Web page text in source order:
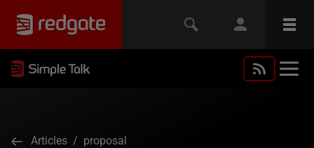
Articles / proposal